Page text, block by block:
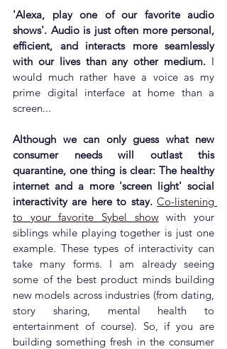
'Alexa, play one of our favorite audio
shows'. Audio is just often more personal,
efficient, and interacts more seamlessly
with our lives than any other medium. I
would much rather have a voice as my
prime digital interface at home than a
screen...
Although we can only guess what new
consumer needs will outlast this
quarantine, one thing is clear: The healthy
internet and a more 'screen light' social
interactivity are here to stay. Co-listening
to your favorite Sybel show with your
siblings while playing together is just one
example. These types of interactivity can
take many forms. I am already seeing
some of the best product minds building
new models across industries (from dating,
story sharing, mental health to
entertainment of course). So, if you are
building something fresh in the consumer